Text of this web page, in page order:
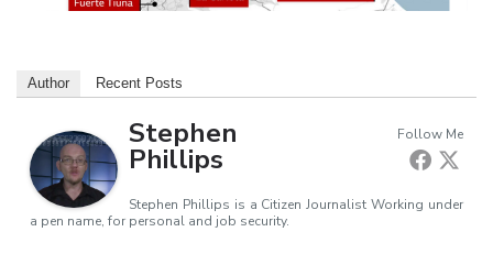
Author Recent Posts
Follow Me
Stephen
Phillips
Stephen Phillips is a Citizen Journalist Working under
a pen name, for personal and job security.